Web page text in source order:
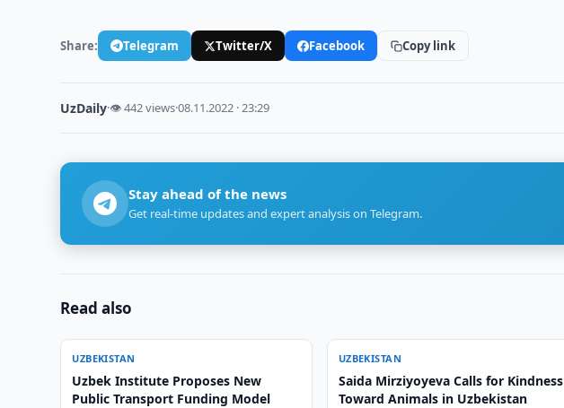
Share: Telegram Twitter/X Facebook Copy link
UzDaily·👁 442 views·08.11.2022 · 23:29
Stay ahead of the news
Get real-time updates and expert analysis on Telegram.
Read also
UZBEKISTAN
Uzbek Institute Proposes New
Public Transport Funding Model
UZBEKISTAN
Saida Mirziyoyeva Calls for Kindness
Toward Animals in Uzbekistan